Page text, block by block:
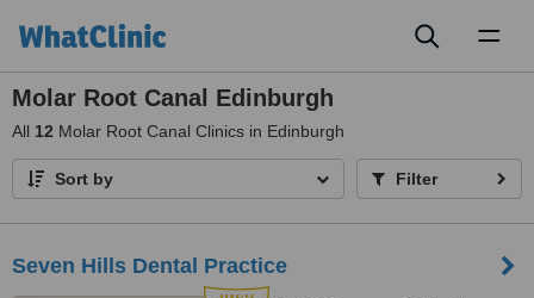
Molar Root Canal Edinburgh
All 12 Molar Root Canal Clinics in Edinburgh
Sort by Filter
Seven Hills Dental Practice